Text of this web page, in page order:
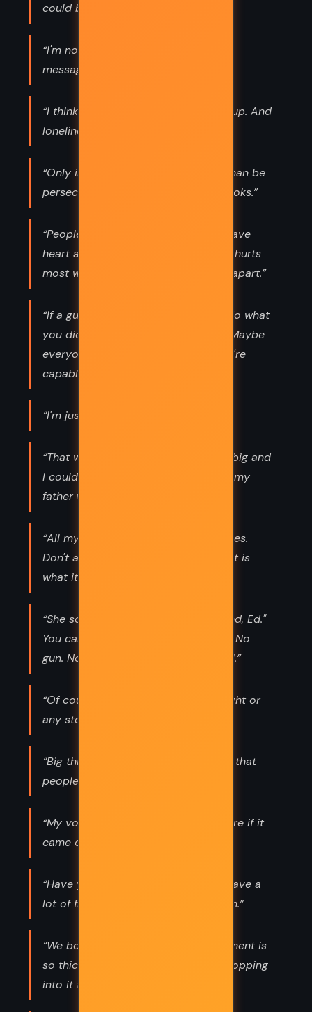
could be so heavy.”
“I'm not the messenger at all. I'm the
message. ”
“I think she ate a salad and some soup. And
loneliness. She ate that, too. ”
“Only in today's sick society can a man be
persecuted for reading too many books.”
“People die of broken hearts. They have
heart attacks. And it's the heart that hurts
most when things go wrong and fall apart.”
“If a guy like you can stand up and do what
you did, then maybe everyone can. Maybe
everyone can live beyond what they're
capable of. ”
“I'm just another stupid human.”
“That was when the world wasn't so big and
I could see everywhere. It was when my
father was a hero and not a human.”
“All my friends seem to be smart arses.
Don't ask me why. Like many things, it is
what it is.”
“She soon says, "You're my best friend, Ed."
You can kill a man with those words. No
gun. No bullets. Just words and a girl.”
“Of course you're real-like any thought or
any story. It's real when you're in it.”
“Big things are often just little things that
people notice.”
“My voice is like a rumour. I'm not sure if it
came out or not, or if it is true.”
“Have you ever noticed that idiots have a
lot of friends? It's just an observation.”
“We both laugh and run and the moment is
so thick around me that i feel like dropping
into it to let it carry me.”